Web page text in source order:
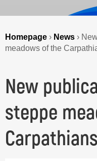
Homepage › News ›
meadows of the
New
steppe
Carpathians